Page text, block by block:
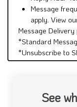
Message
apply. View
Message
*Standard
*Unsubscribe to
See